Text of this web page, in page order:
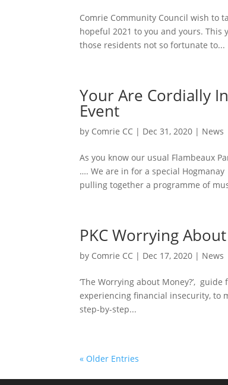
Comrie Community Council wish to
hopeful 2021 to you and yours.
those residents not so fortunate to...
Your Are Cordially
Event
by Comrie CC | Dec 31, 2020 | News
As you know our usual Flambeaux
…. We are in for a special
pulling together a programme of
PKC Worrying
by Comrie CC | Dec 17, 2020 | News
‘The Worrying about Money?’,
experiencing financial insecurity, to
step-by-step...
« Older Entries